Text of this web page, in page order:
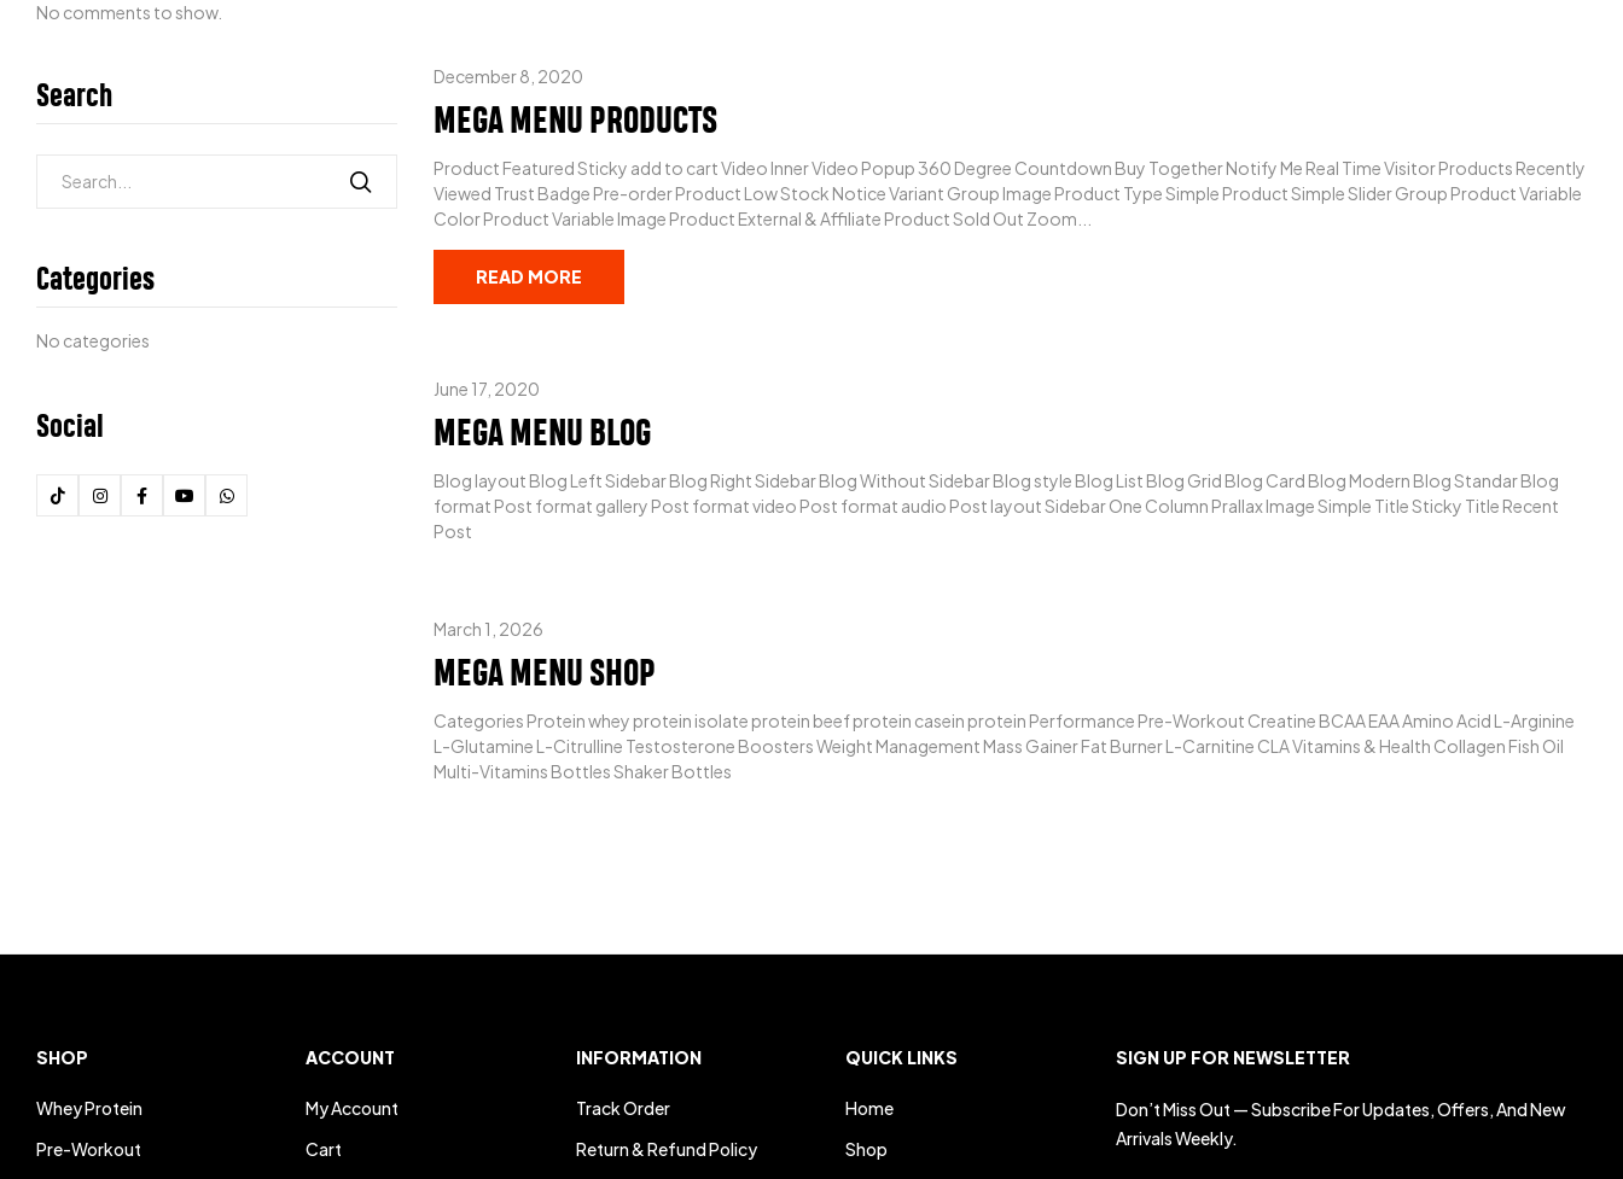
No comments to show.
Search
Categories
No categories
Social
December 8, 2020
MEGA MENU PRODUCTS
Product Featured Sticky add to cart Video Inner Video Popup 360 Degree Countdown Buy Together Notify Me Real Time Visitor Products Recently
Viewed Trust Badge Pre-order Product Low Stock Notice Variant Group Image Product Type Simple Product Simple Slider Group Product Variable
Color Product Variable Image Product External & Affiliate Product Sold Out Zoom...
READ MORE
June 17, 2020
MEGA MENU BLOG
Blog layout Blog Left Sidebar Blog Right Sidebar Blog Without Sidebar Blog style Blog List Blog Grid Blog Card Blog Modern Blog Standar Blog
format Post format gallery Post format video Post format audio Post layout Sidebar One Column Prallax Image Simple Title Sticky Title Recent
Post
March 1, 2026
MEGA MENU SHOP
Categories Protein whey protein isolate protein beef protein casein protein Performance Pre-Workout Creatine BCAA EAA Amino Acid L-Arginine
L-Glutamine L-Citrulline Testosterone Boosters Weight Management Mass Gainer Fat Burner L-Carnitine CLA Vitamins & Health Collagen Fish Oil
Multi-Vitamins Bottles Shaker Bottles
SHOP
Whey Protein
Pre-Workout
ACCOUNT
My Account
Cart
INFORMATION
Track Order
Return & Refund Policy
QUICK LINKS
Home
Shop
SIGN UP FOR NEWSLETTER
Don’t Miss Out — Subscribe For Updates, Offers, And New
Arrivals Weekly.